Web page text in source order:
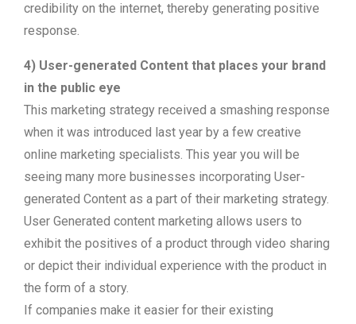
credibility on the internet, thereby generating positive
response.
4) User-generated Content that places your brand
in the public eye
This marketing strategy received a smashing response
when it was introduced last year by a few creative
online marketing specialists. This year you will be
seeing many more businesses incorporating User-
generated Content as a part of their marketing strategy.
User Generated content marketing allows users to
exhibit the positives of a product through video sharing
or depict their individual experience with the product in
the form of a story.
If companies make it easier for their existing